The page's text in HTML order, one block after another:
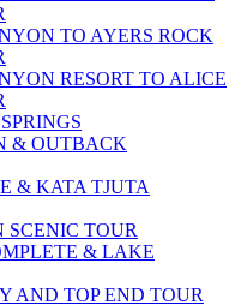
TO AYERS ROCK
RESORT TO ALICE
& OUTBACK
& KATA TJUTA
SCENIC TOUR
& LAKE
AND TOP END TOUR